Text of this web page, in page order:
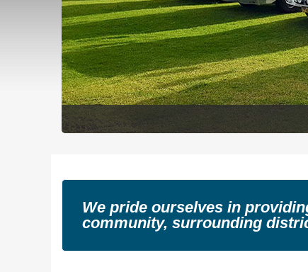
We pride ourselves in
community, surrounding